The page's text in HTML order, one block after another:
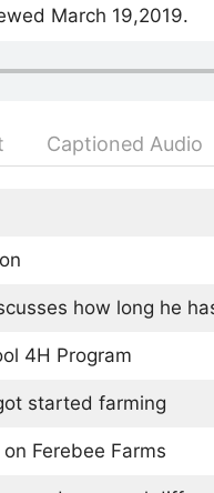
March 19,2019.
Captioned Audio
how long he
4H Program
started farming
Ferebee Farms